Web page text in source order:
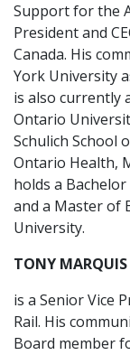
Support for the
President and
Canada. His
York University
is also currently
Ontario
Schulich School
Ontario Health,
holds a
and a Master of
University.
TONY MARQUIS
is a Senior Vice
Rail. His
Board member